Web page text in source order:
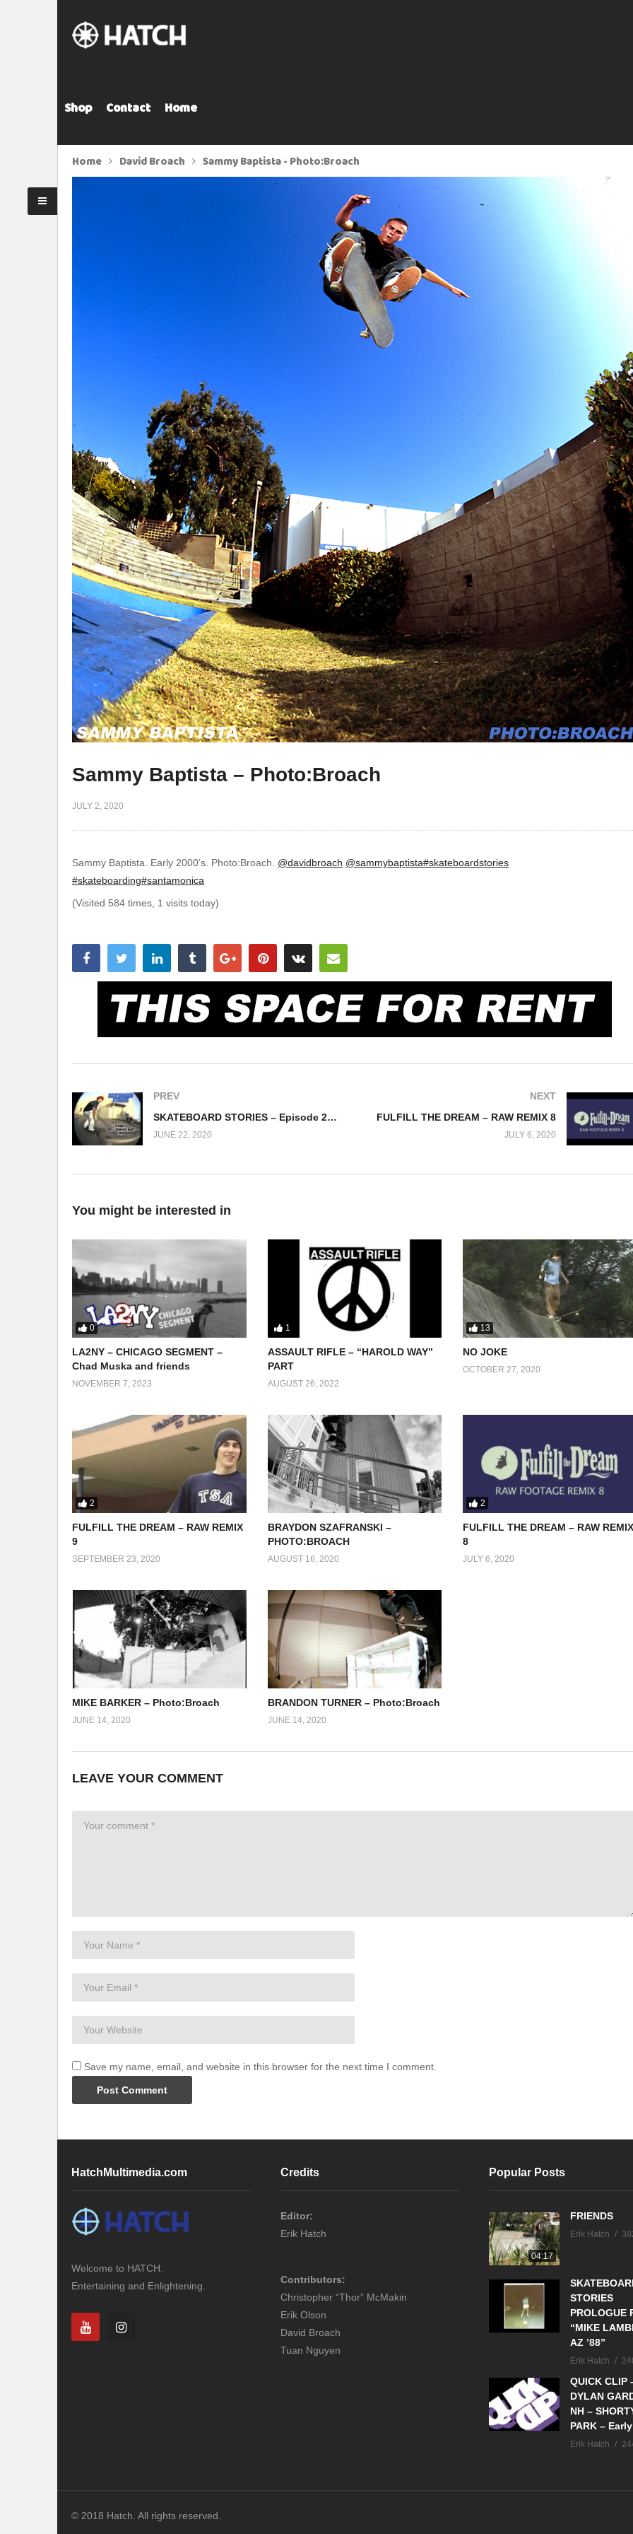
Shop Contact Home
Home David Broach Sammy Baptista - Photo:Broach
Sammy Baptista – Photo:Broach
JULY 2, 2020
Sammy Baptista. Early 2000’s. Photo:Broach. @davidbroach @sammybaptista#skateboardstories
#skateboarding#santamonica
(Visited 584 times, 1 visits today)
PREV
SKATEBOARD STORIES – Episode 24 – Tape # “HEART” Fall 1995
JUNE 22, 2020
NEXT
FULFILL THE DREAM – RAW REMIX 8
JULY 6, 2020
You might be interested in
0
LA2NY – CHICAGO SEGMENT –
Chad Muska and friends
NOVEMBER 7, 2023
1
ASSAULT RIFLE – “HAROLD WAY”
PART
AUGUST 26, 2022
13
NO JOKE
OCTOBER 27, 2020
2
FULFILL THE DREAM – RAW REMIX
9
SEPTEMBER 23, 2020
BRAYDON SZAFRANSKI –
PHOTO:BROACH
AUGUST 16, 2020
2
FULFILL THE DREAM – RAW
8
JULY 6, 2020
MIKE BARKER – Photo:Broach
JUNE 14, 2020
BRANDON TURNER – Photo:Broach
JUNE 14, 2020
LEAVE YOUR COMMENT
Save my name, email, and website in this browser for the next time I comment.
HatchMultimedia.com
Welcome to HATCH.
Entertaining and Enlightening.
Credits
Editor:
Erik Hatch
Contributors:
Christopher “Thor” McMakin
Erik Olson
David Broach
Tuan Nguyen
Popular Posts
04:17
FRIENDS
Erik Hatch
STORIES
PROLOGUE
“MIKE
AZ ’88”
Erik Hatch
QUICK CLIP
DYLAN
NH –
PARK –
Erik Hatch
© 2018 Hatch. All rights reserved.